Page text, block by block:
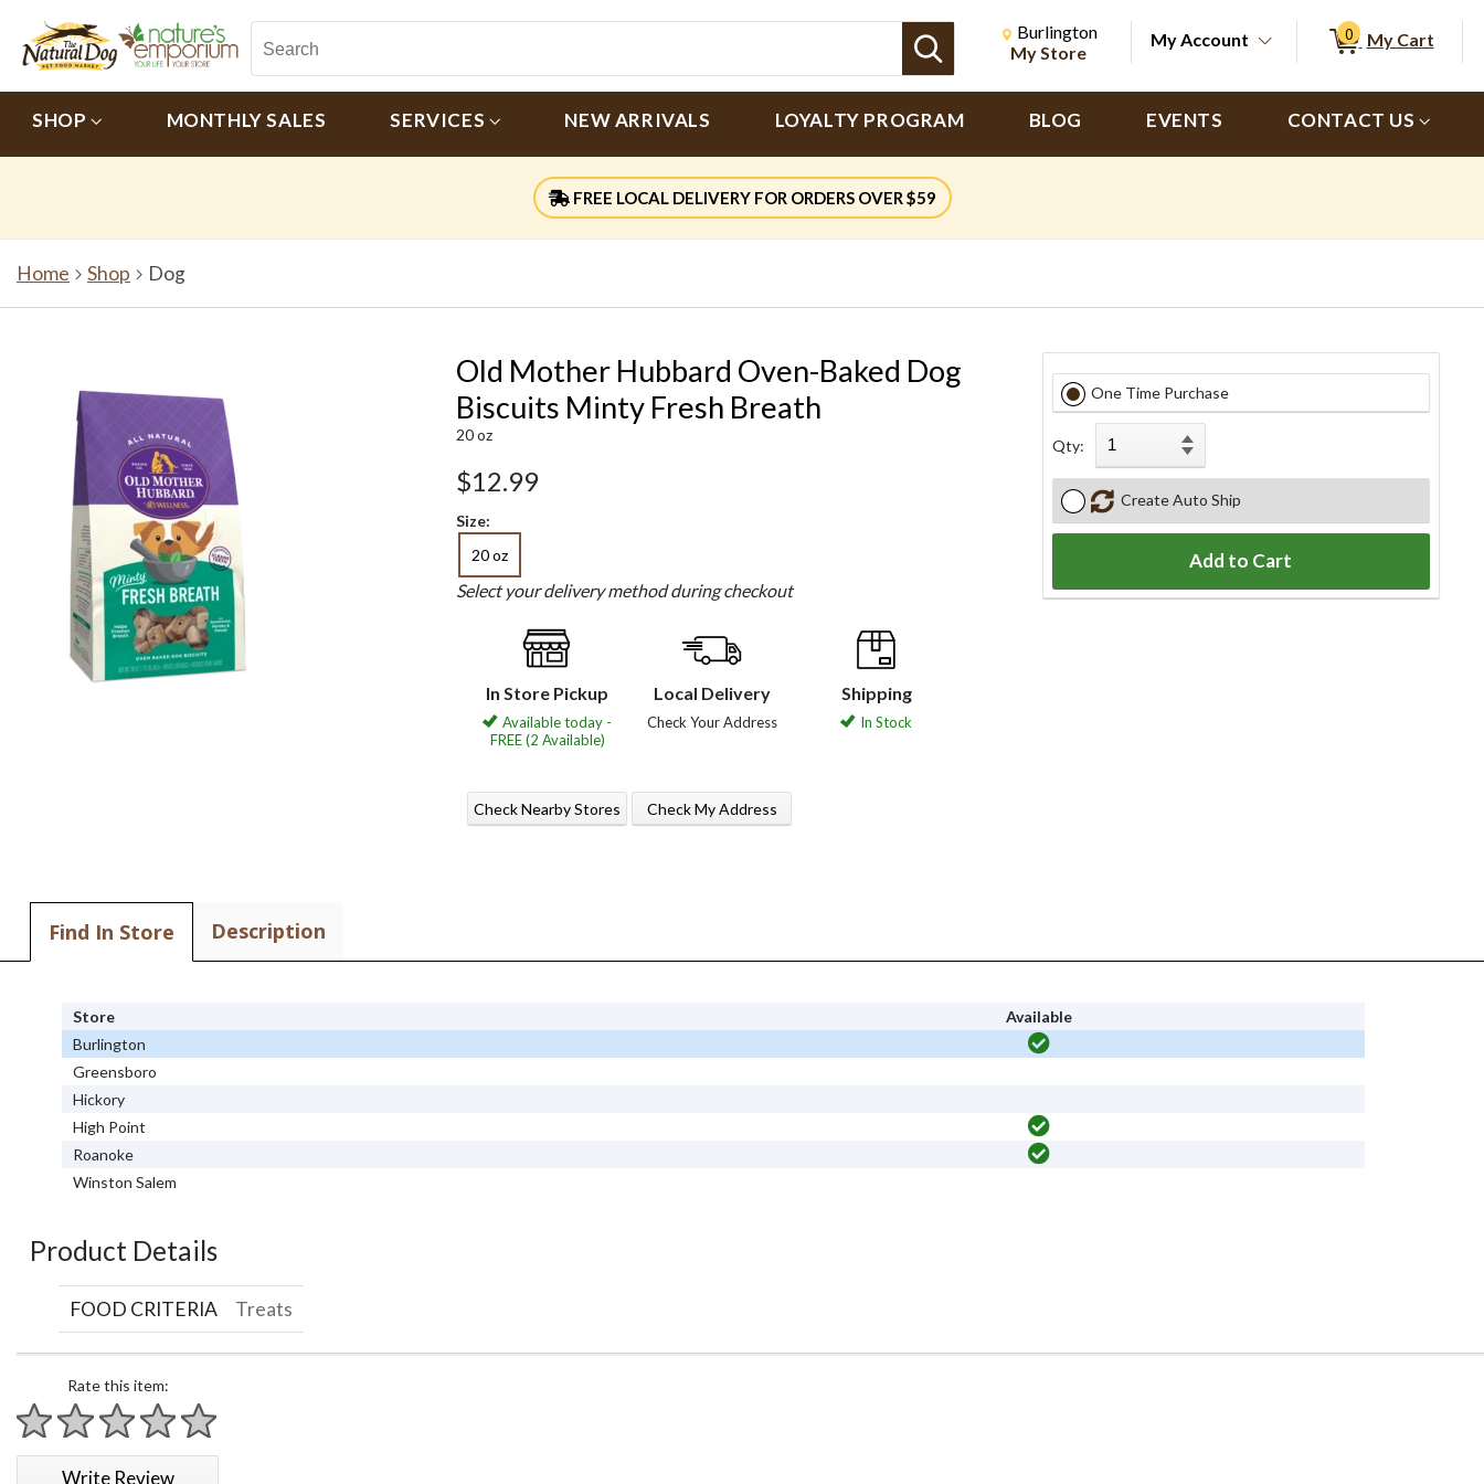
Search
Change store from currently selected store.
Change Store. Selected Store
Burlington
My Store
My Account 0 My Cart
SHOP MONTHLY SALES SERVICES NEW ARRIVALS LOYALTY PROGRAM BLOG EVENTS CONTACT US
FREE LOCAL DELIVERY FOR ORDERS OVER $59
Home Shop Dog
Old Mother Hubbard Oven-Baked Dog
Biscuits Minty Fresh Breath
20 oz
$12.99
Size:
20 oz
Select your delivery method during checkout
In Store Pickup
Available today -
FREE (2 Available)
Check Nearby Stores
Local Delivery
Check Your Address
Check My Address
Shipping
In Stock
One Time Purchase
Qty:
Create Auto Ship
Add to Cart
Find In Store Description
Store
Available
Burlington
Greensboro
Hickory
High Point
Roanoke
Winston Salem
Product Details
FOOD CRITERIA Treats
Rate this item:
1 star
2 stars
3 stars
4 stars
5 stars
Write Review